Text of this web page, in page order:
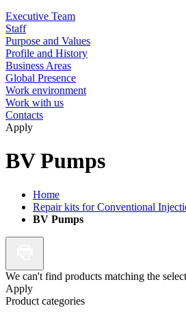
Executive Team
Staff
Purpose and Values
Profile and History
Business Areas
Global Presence
Work environment
Work with us
Contacts
Apply
BV Pumps
Home
Repair kits for Conventional
BV Pumps
We can't find products matching the
Apply
Product categories